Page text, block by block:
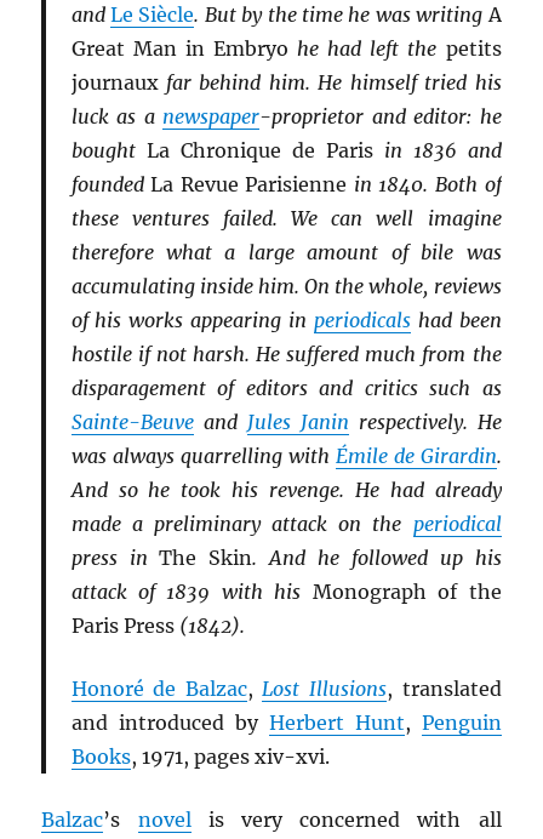
andLe Siècle. But by the time he was writingA
Great Man in Embryo he had left the petits
journauxfar behind him. He himself tried his
luck as a newspaper-proprietor and editor: he
bought La Chronique de Parisin 1836 and
foundedLa Revue Parisienne in 1840. Both of
these ventures failed. We can well imagine
therefore what a large amount of bile was
accumulating inside him. On the whole, reviews
of his works appearing in periodicalshad been
hostile if not harsh. He suffered much from the
disparagement of editors and critics such as
Sainte-Beuveand Jules Janin respectively. He
was always quarrelling with Émile de Girardin.
And so he took his revenge. He had already
made a preliminary attack on the periodical
press inThe Skin. And he followed up his
attack of 1839 with his Monograph of the
Paris Press(1842).
Honoré de Balzac, Lost Illusions, translated
and introduced by Herbert Hunt, Penguin
Books, 1971, pages xiv-xvi.
Balzac’s novel is very concerned with all